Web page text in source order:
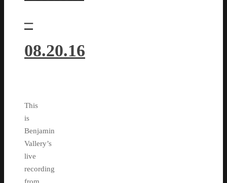
–
08.20.16
This
is
Benjamin
Vallery’s
live
recording